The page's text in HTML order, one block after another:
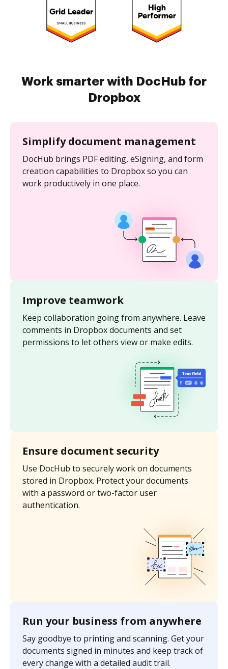
Work smarter with DocHub for
Dropbox
Simplify document management
DocHub brings PDF editing, eSigning, and form
creation capabilities to Dropbox so you can
work productively in one place.
Improve teamwork
Keep collaboration going from anywhere. Leave
comments in Dropbox documents and set
permissions to let others view or make edits.
Ensure document security
Use DocHub to securely work on documents
stored in Dropbox. Protect your documents
with a password or two-factor user
authentication.
Run your business from anywhere
Say goodbye to printing and scanning. Get your
documents signed in minutes and keep track of
every change with a detailed audit trail.